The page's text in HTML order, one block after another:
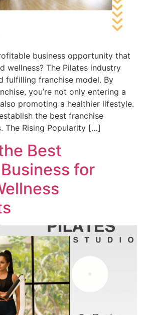
business opportunity that
wellness? The Pilates industry
fulfilling franchise model. By
you’re not only entering a
promoting a healthier lifestyle.
the best franchise
The Rising Popularity […]
Best
for